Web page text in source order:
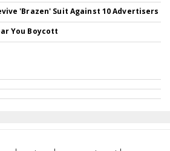
'Brazen' Suit Against 10 Advertisers
You Boycott